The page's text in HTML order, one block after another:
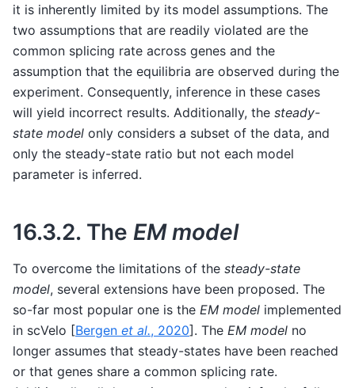
it is inherently limited by its model assumptions. The
two assumptions that are readily violated are the
common splicing rate across genes and the
assumption that the equilibria are observed during the
experiment. Consequently, inference in these cases
will yield incorrect results. Additionally, the steady-
state model only considers a subset of the data, and
only the steady-state ratio but not each model
parameter is inferred.
16.3.2. The EM model
To overcome the limitations of the steady-state
model, several extensions have been proposed. The
so-far most popular one is the EM model implemented
in scVelo [Bergen et al., 2020]. The EM model no
longer assumes that steady-states have been reached
or that genes share a common splicing rate.